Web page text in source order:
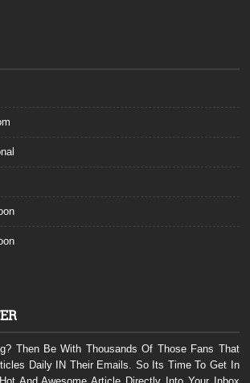
Then Be With Thousands Of Those Fans That
Daily IN Their Emails. So Its Time To Get In